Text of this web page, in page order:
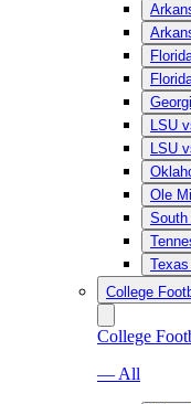
LSU
LSU
Ole
South
College
College
— All